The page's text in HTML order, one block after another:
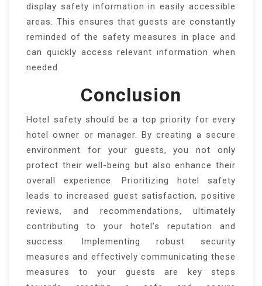
display safety information in easily accessible
areas. This ensures that guests are constantly
reminded of the safety measures in place and
can quickly access relevant information when
needed.
Conclusion
Hotel safety should be a top priority for every
hotel owner or manager. By creating a secure
environment for your guests, you not only
protect their well-being but also enhance their
overall experience. Prioritizing hotel safety
leads to increased guest satisfaction, positive
reviews, and recommendations, ultimately
contributing to your hotel’s reputation and
success. Implementing robust security
measures and effectively communicating these
measures to your guests are key steps